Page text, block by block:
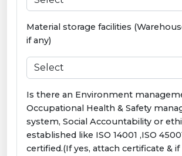
Material storage facilities
if any)
Is there an Environment
Occupational Health & Safety
system, Social Accountability or
established like ISO 14001 ,ISO
certified.(If yes, attach certificate &